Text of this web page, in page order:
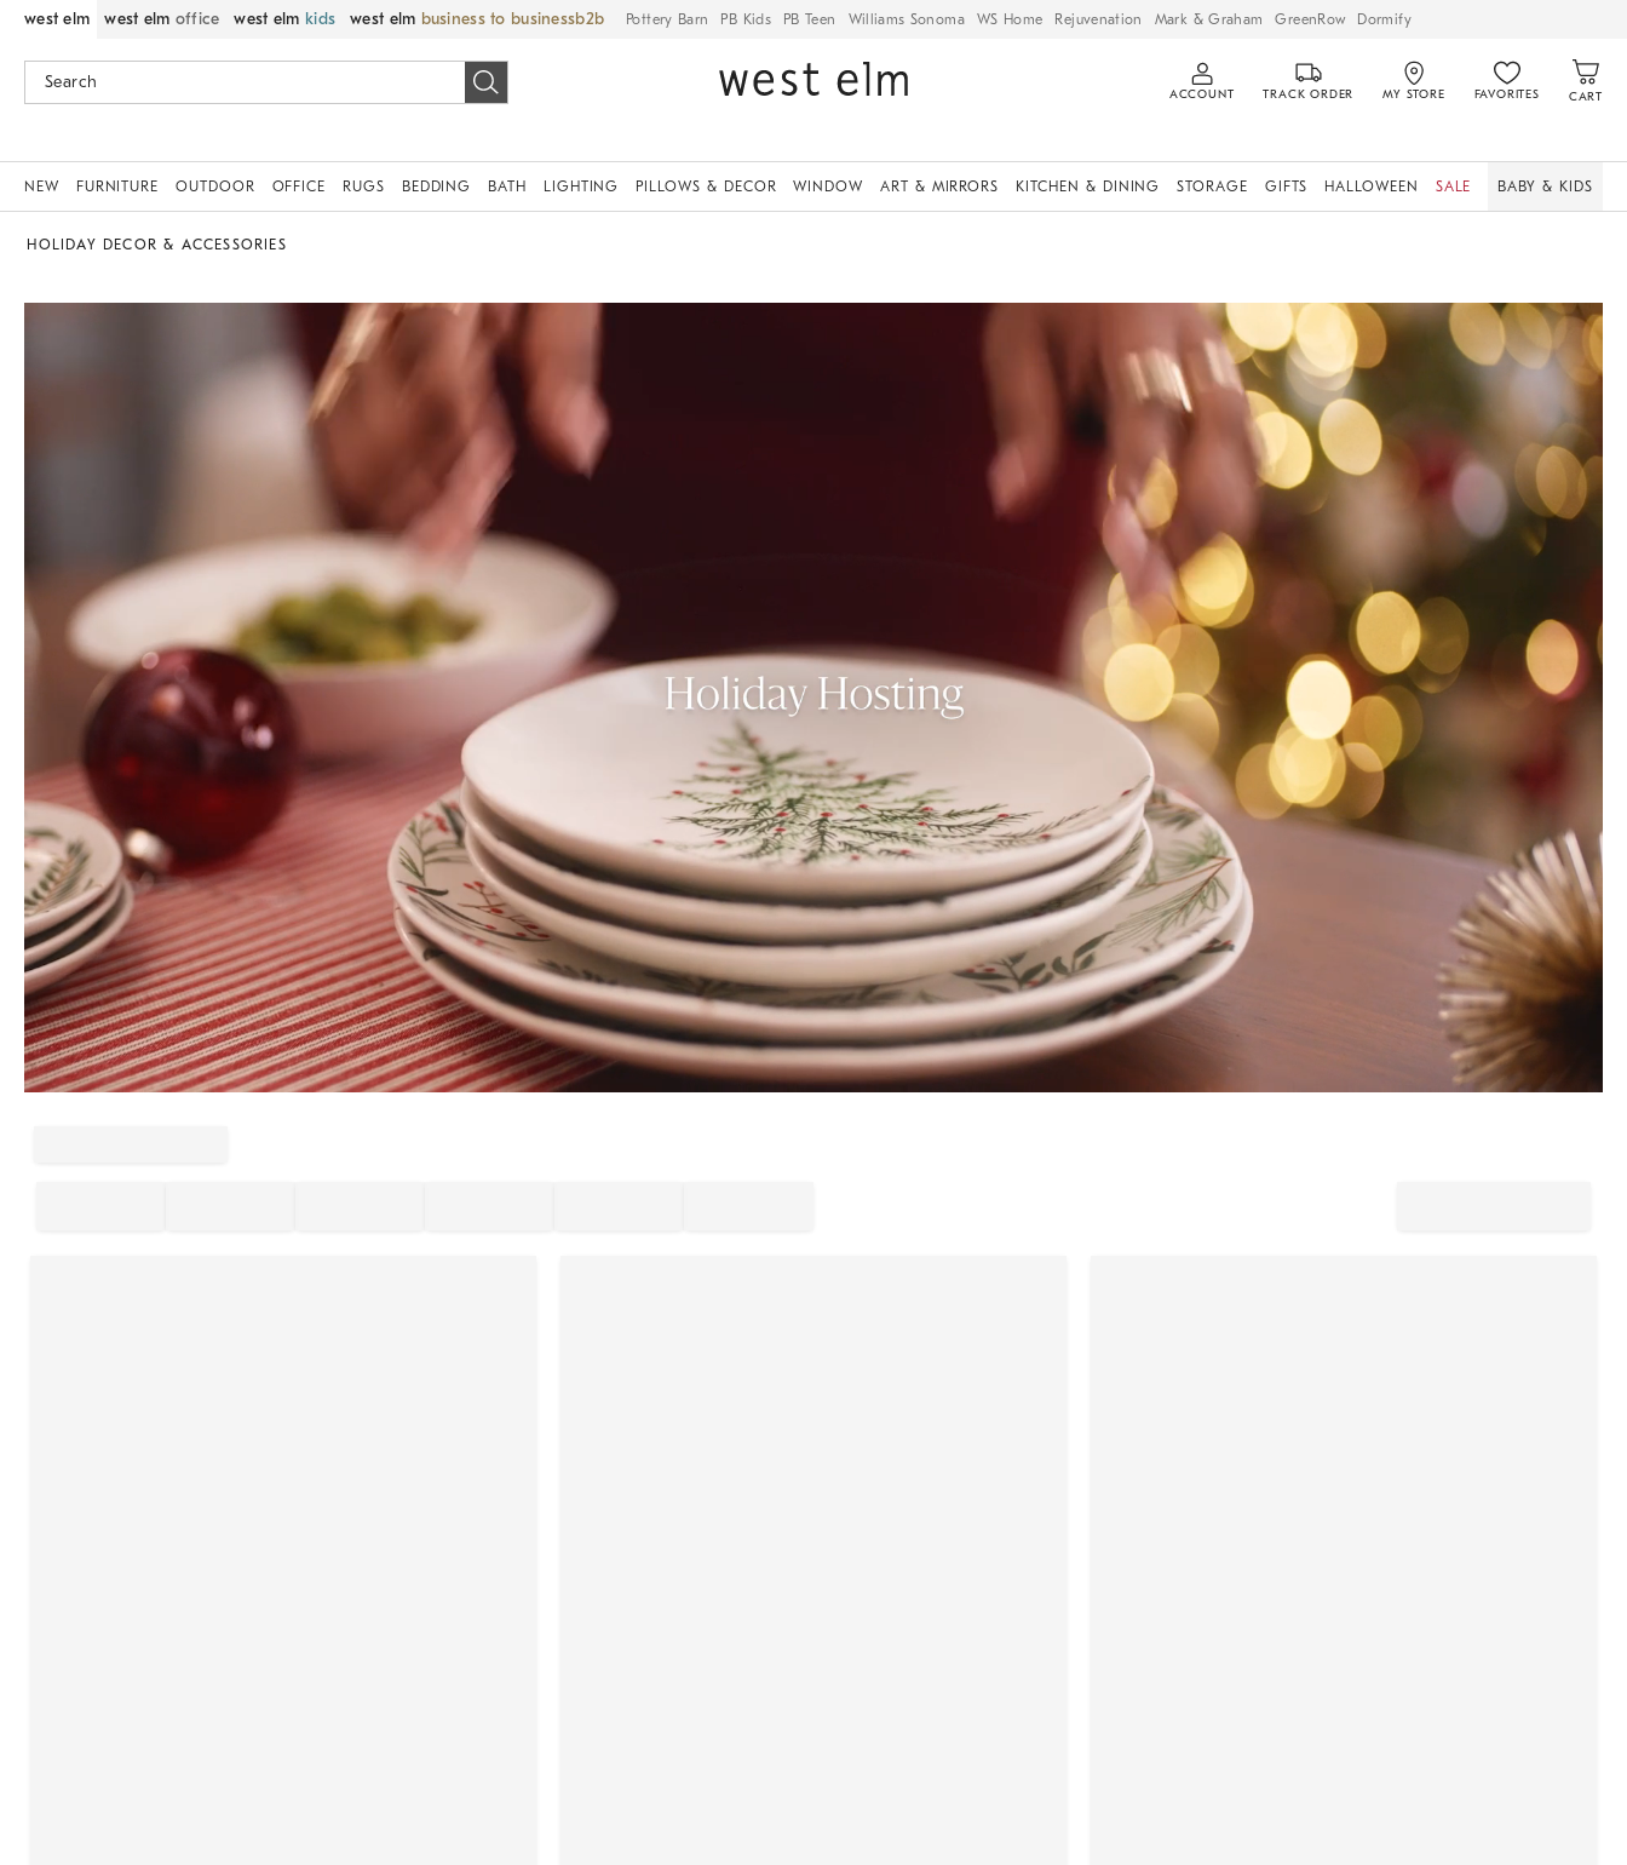
west elm west elm office west elm kids west elm business to business Pottery Barn PB Kids PB Teen Williams Sonoma WS Home Rejuvenation Mark & Graham GreenRow Dormify
ACCOUNT TRACK ORDER MY STORE FAVORITES CART
NEW FURNITURE OUTDOOR OFFICE RUGS BEDDING BATH LIGHTING PILLOWS & DECOR WINDOW ART & MIRRORS KITCHEN & DINING STORAGE GIFTS HALLOWEEN SALE BABY & KIDS
HOLIDAY DECOR & ACCESSORIES